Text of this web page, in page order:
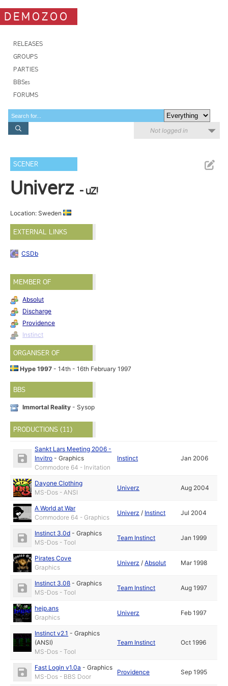
DEMOZOO
RELEASES
GROUPS
PARTIES
BBSes
FORUMS
Not logged in
SCENER
Univerz - uZ!
Location: Sweden
EXTERNAL LINKS
CSDb
MEMBER OF
Absolut
Discharge
Providence
Instinct
ORGANISER OF
Hype 1997- 14th - 16th February 1997
BBS
Immortal Reality - Sysop
PRODUCTIONS (11)
Sankt Lars Meeting 2006 -
Invitro -Graphics
Commodore 64 - Invitation
Instinct Jan 2006
Dayone Clothing
MS-Dos - ANSI
Univerz Aug 2004
A World at War
Commodore 64 - Graphics
Univerz / Instinct Jul 2004
Instinct 3.0d -Graphics
MS-Dos - Tool
Team Instinct Jan 1999
Pirates Cove
Graphics
Univerz /Absolut Mar 1998
Instinct 3.0ß -Graphics
MS-Dos - Tool
Team Instinct Aug 1997
hejp.ans
Graphics
Univerz Feb 1997
Instinct v2.1 -Graphics
(ANSI)
MS-Dos - Tool
Team Instinct Oct 1996
Fast Login v1.0a -Graphics
MS-Dos - BBS Door
Providence Sep 1995